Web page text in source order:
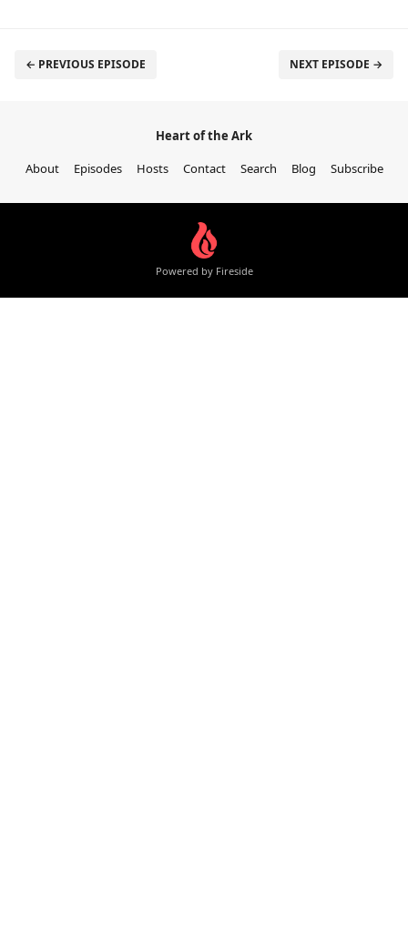
← PREVIOUS EPISODE NEXT EPISODE →
Heart of the Ark
About
Episodes Hosts Contact Search Blog Subscribe
Powered by Fireside